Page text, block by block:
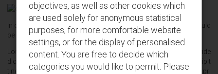
objectives, as well as other cookies which
are used solely for anonymous statistical
purposes, for more comfortable website
settings, or for the display of personalised
content. You are free to decide which
categories you would like to permit. Please
In order to place this link in the top‚ Show on top checkbox
should
be marked
Lorem ipsum dolor sit amet‚ ei utamur definitionem eum‚ has vide
diceret salutatus ea. Dicunt appetere in sit‚ eam ex ullum suscipit
tincidunt. An postea viderer senserit his. Blandit signiferumque pri